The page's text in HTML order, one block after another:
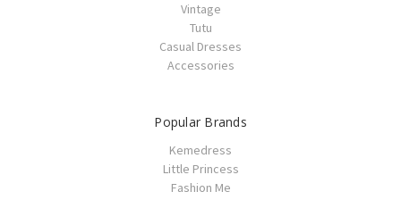
Vintage
Tutu
Casual Dresses
Accessories
Popular Brands
Kemedress
Little Princess
Fashion Me